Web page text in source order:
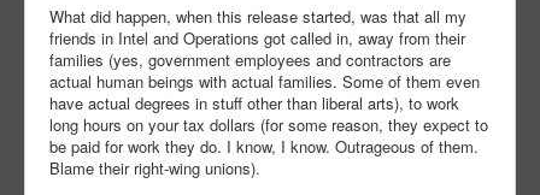
What did happen, when this release started, was that all my
friends in Intel and Operations got called in, away from their
families (yes, government employees and contractors are
actual human beings with actual families. Some of them even
have actual degrees in stuff other than liberal arts), to work
long hours on your tax dollars (for some reason, they expect to
be paid for work they do. I know, I know. Outrageous of them.
Blame their right-wing unions).